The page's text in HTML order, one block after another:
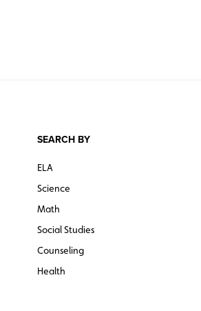
SEARCH BY
ELA
Science
Math
Social Studies
Counseling
Health